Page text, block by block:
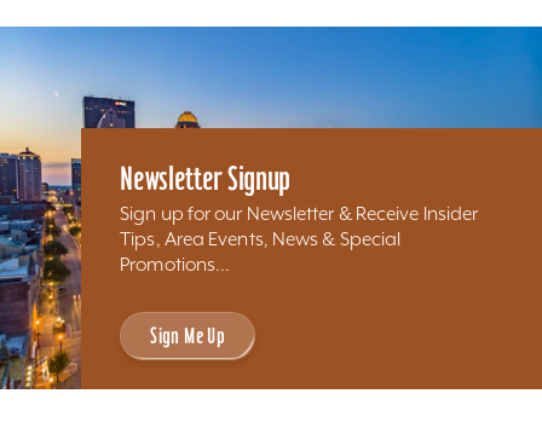
Newsletter Signup
Sign up for our Newsletter & Receive Insider
Tips, Area Events, News & Special
Promotions...
Sign Me Up